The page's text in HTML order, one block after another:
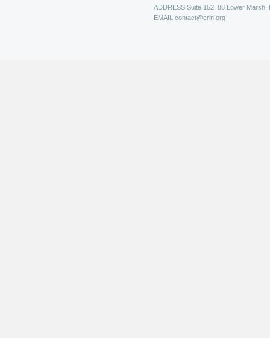
ADDRESS Suite 152, 88 Lower Marsh,
EMAIL contact@crin.org